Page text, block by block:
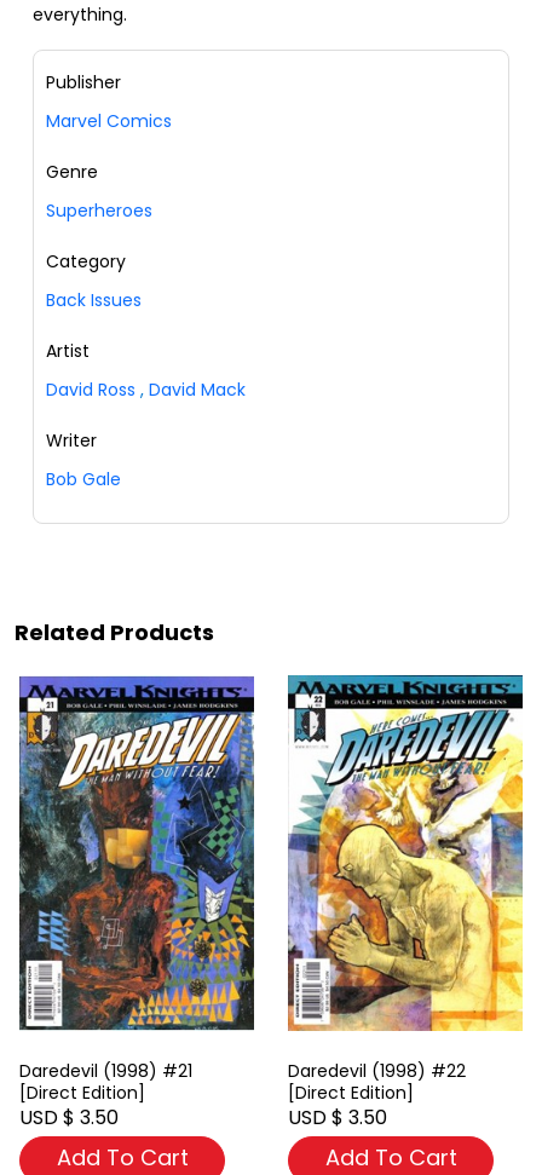
everything.
Publisher
Marvel Comics
Genre
Superheroes
Category
Back Issues
Artist
David Ross , David Mack
Writer
Bob Gale
Related Products
Daredevil (1998) #21
[Direct Edition]
USD $ 3.50
Add To Cart
Daredevil (1998) #22
[Direct Edition]
USD $ 3.50
Add To Cart